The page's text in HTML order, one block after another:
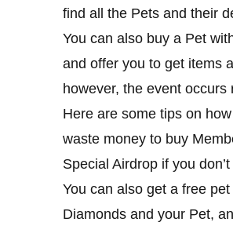
find all the Pets and their
You can also buy a Pet
and offer you to get items
however, the event
Here are some tips on
waste money to buy
Special Airdrop if you
You can also get a free
Diamonds and your Pet,